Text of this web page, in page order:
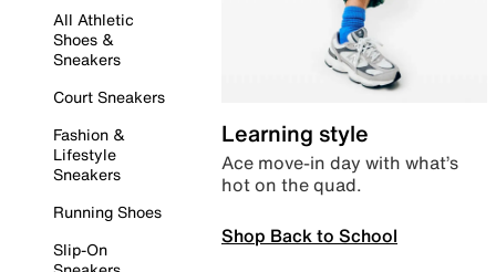
All Athletic
Shoes &
Sneakers
Court Sneakers
Fashion &
Lifestyle
Sneakers
Running Shoes
Slip-On
Learning style
Ace move-in day with what’s
hot on the quad.
Shop Back to School